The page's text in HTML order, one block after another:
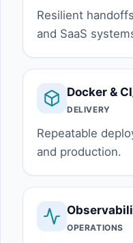
Resilient
and SaaS
Docker &
DELIVERY
Repeatable
and production.
OPERATIONS